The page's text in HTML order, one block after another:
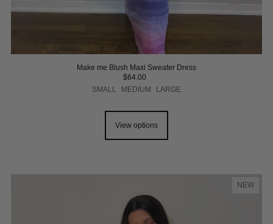
Make me Blush Maxi Sweater Dress
$64.00
SMALL
MEDIUM LARGE
View options
NEW